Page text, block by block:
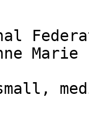
Marie